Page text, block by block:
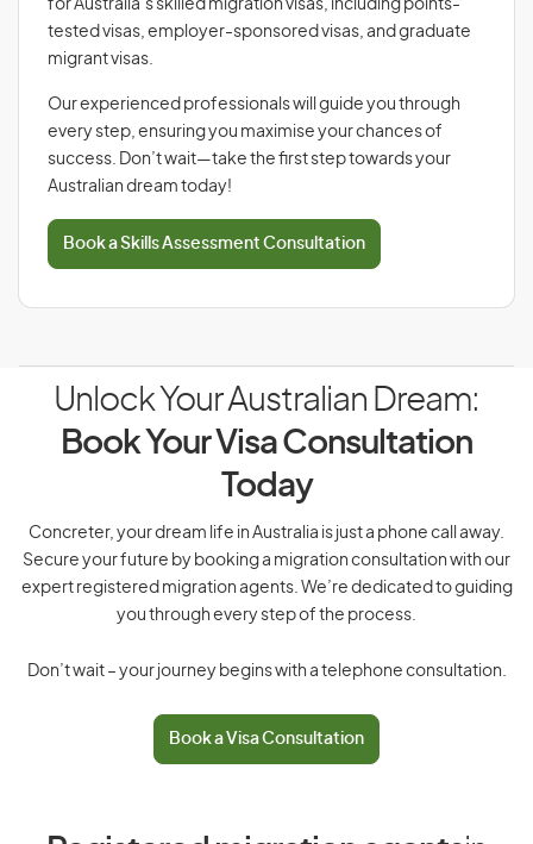
for Australia’s skilled migration visas, including points-
tested visas, employer-sponsored visas, and graduate
migrant visas.
Our experienced professionals will guide you through
every step, ensuring you maximise your chances of
success. Don’t wait—take the first step towards your
Australian dream today!
Book a Skills Assessment Consultation
Unlock Your Australian Dream:
Book Your Visa Consultation
Today
Concreter, your dream life in Australia is just a phone call away.
Secure your future by booking a migration consultation with our
expert registered migration agents. We’re dedicated to guiding
you through every step of the process.
Don’t wait – your journey begins with a telephone consultation.
Book a Visa Consultation